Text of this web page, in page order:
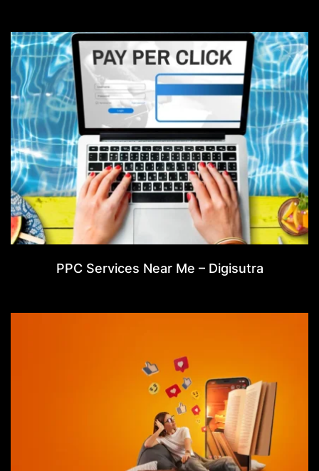
PPC Services Near Me – Digisutra